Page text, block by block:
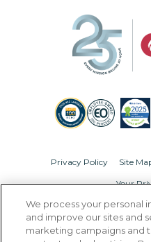
Privacy Policy Site
Your
© Copyright 2026 Liberty
We process your personal
and improve our sites and
marketing campaigns and